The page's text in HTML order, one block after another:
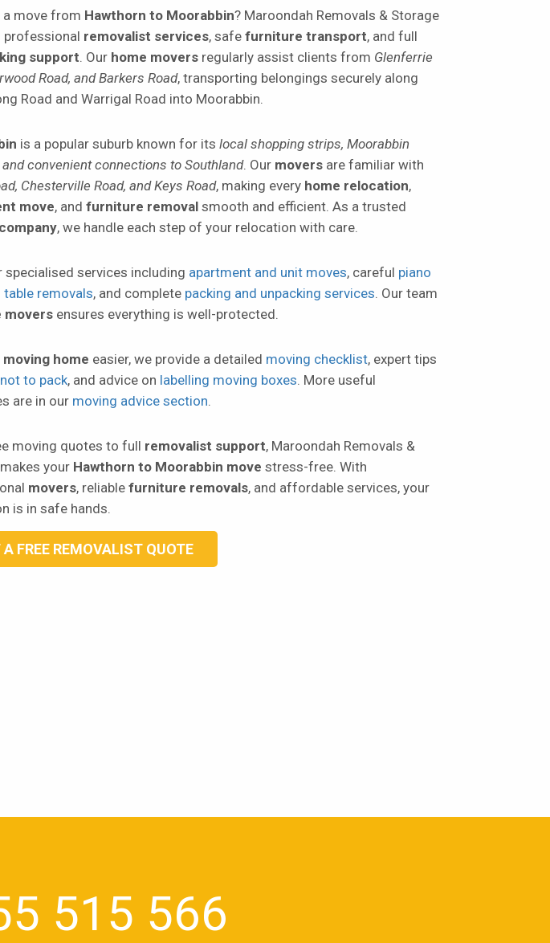
a move from Hawthorn to Moorabbin? Maroondah Removals & Storage
professional removalist services, safefurniture transport, and full
support. Our home movers regularly assist clients from Glenferrie
Road, and Barkers Road, transporting belongings securely along
Road and Warrigal Road into Moorabbin.
is a popular suburb known for itslocal shopping strips, Moorabbin
and convenient connections to Southland. Our movers are familiar with
Chesterville Road, and Keys Road, making every home relocation,
move, andfurniture removal smooth and efficient. As a trusted
, we handle each step of your relocation with care.
specialised services including apartment and unit moves, careful piano
table removals, and complete packing and unpacking services. Our team
movers ensures everything is well-protected.
moving home easier, we provide a detailed moving checklist, expert tips
to pack, and advice on labelling moving boxes. More useful
are in our moving advice section.
moving quotes to full removalist support, Maroondah Removals &
your Hawthorn to Moorabbin move stress-free. With
movers, reliablefurniture removals, and affordable services, your
is in safe hands.
A FREE REMOVALIST QUOTE
515 566